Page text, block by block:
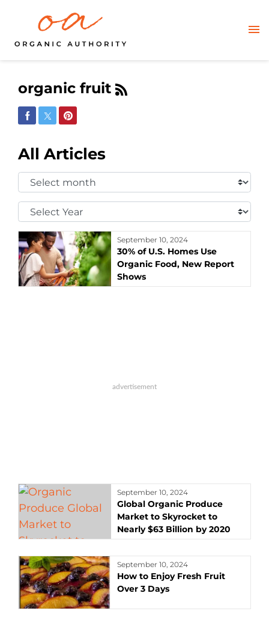
organic fruit
Share on Facebook
Share on Twitter
Share on Pinterest
All Articles
Select
Month:
Select
Year:
September 10, 2024
30% of U.S. Homes Use
Organic Food, New Report
Shows
September 10, 2024
Global Organic Produce
Market to Skyrocket to
Nearly $63 Billion by 2020
September 10, 2024
How to Enjoy Fresh Fruit
Over 3 Days